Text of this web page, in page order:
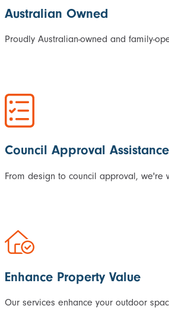
Australian Owned
Proudly Australian-owned and family-
Council Approval Assistance
From design to council approval, we're
Enhance Property Value
Our services enhance your outdoor